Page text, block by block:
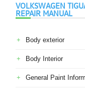
VOLKSWAGEN
REPAIR MANUAL
Body exterior
Body Interior
General Paint